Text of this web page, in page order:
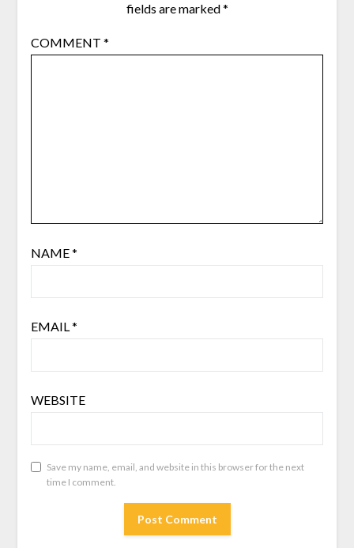
fields are marked*
COMMENT *
NAME*
EMAIL*
WEBSITE
Save my name, email, and website in this browser for the next
time I comment.